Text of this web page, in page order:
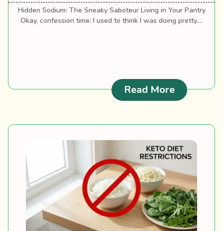
Hidden Sodium: The Sneaky Saboteur Living in Your Pantry
Okay, confession time: I used to think I was doing pretty....
Read More: High-